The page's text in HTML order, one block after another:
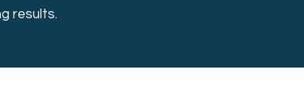
results.